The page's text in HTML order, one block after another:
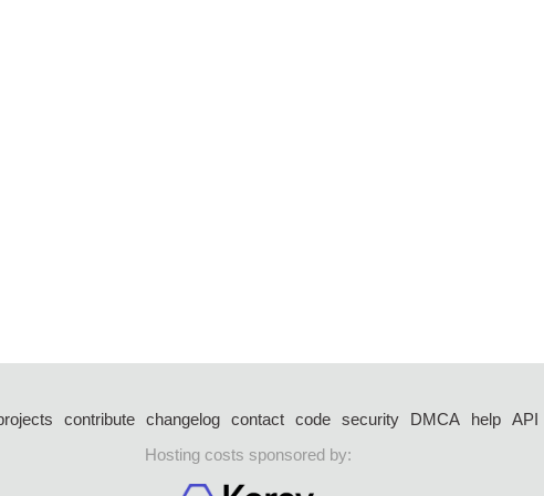
contribute changelog contact code security DMCA help API
Hosting costs sponsored by: